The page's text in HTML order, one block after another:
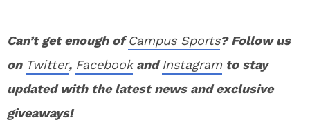
Can’t get enough ofCampus Sports? Follow us
on Twitter, FacebookandInstagram to stay
updated with the latest news and exclusive
giveaways!